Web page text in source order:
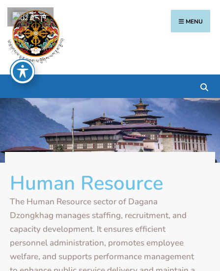
MENU
Human Resource
The Human Resource sector of Dagana
Dzongkhag manages staffing, recruitment, and
capacity development. It ensures efficient
personnel administration, promotes employee
welfare, and supports performance management
རྫོང་ཁ